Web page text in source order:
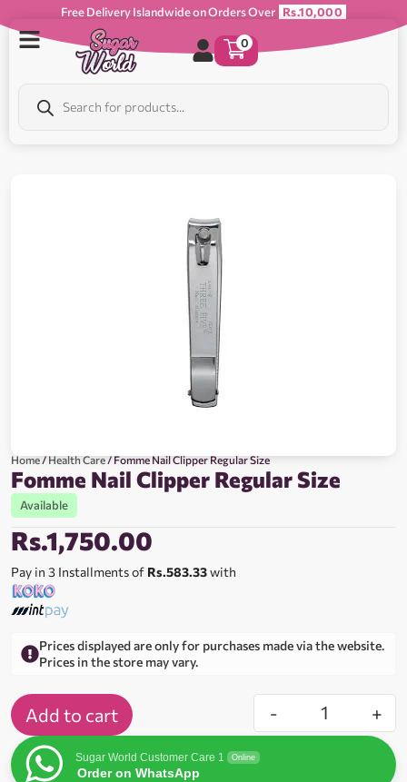
Free Delivery Islandwide on Orders Over Rs.10,000
0
Home/Health Care/ Fomme Nail Clipper Regular Size
Fomme Nail Clipper Regular Size
Available
Rs.1,750.00
Pay in 3 Installments of Rs.583.33with
Prices displayed are only for purchases made via the website.
Prices in the store may vary.
- +
Add to cart
Sugar World Customer Care 1 Online
Order on WhatsApp